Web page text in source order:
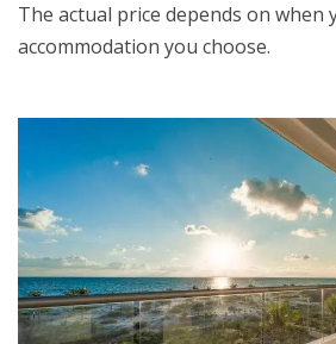
The actual price depends on when
accommodation you choose.